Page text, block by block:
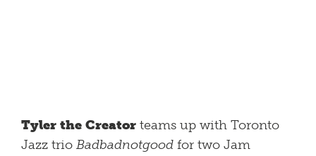
Tyler the Creator teams up with Toronto
Jazz trio Badbadnotgood for two Jam